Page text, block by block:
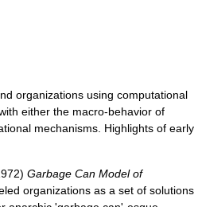
organizations using computational
either the macro-behavior of
mechanisms. Highlights of early
Garbage Can Model of
organizations as a set of solutions